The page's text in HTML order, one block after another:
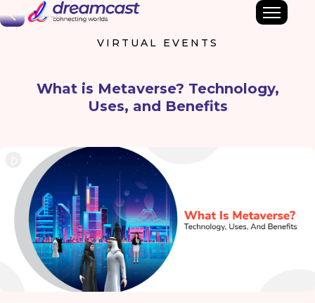
Back
VIRTUAL EVENTS
What is Metaverse? Technology,
Uses, and Benefits